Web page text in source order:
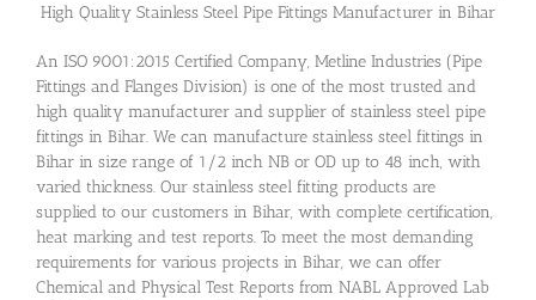
High Quality Stainless Steel Pipe Fittings Manufacturer in Bihar
An ISO 9001:2015 Certified Company, Metline Industries (Pipe
Fittings and Flanges Division) is one of the most trusted and
high quality manufacturer and supplier of stainless steel pipe
fittings in Bihar. We can manufacture stainless steel fittings in
Bihar in size range of 1/2 inch NB or OD up to 48 inch, with
varied thickness. Our stainless steel fitting products are
supplied to our customers in Bihar, with complete certification,
heat marking and test reports. To meet the most demanding
requirements for various projects in Bihar, we can offer
Chemical and Physical Test Reports from NABL Approved Lab